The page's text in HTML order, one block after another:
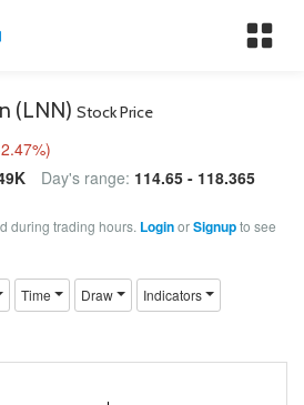
(LNN) Stock Price
%)
Day's range: 114.65 - 118.365
during trading hours. LoginorSignupto see
Time Draw Indicators